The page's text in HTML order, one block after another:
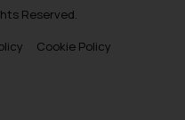
Reserved.
Cookie Policy
and (b)
the
Firm and